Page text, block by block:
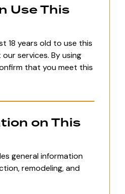
Use This
18 years old to use this
services. By using
that you meet this
on This
general information
remodeling, and